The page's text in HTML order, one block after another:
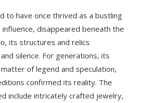
to have once thrived as a bustling
disappeared beneath the
its structures and relics
silence. For generations, its
of legend and speculation,
confirmed its reality. The
include intricately crafted jewelry,